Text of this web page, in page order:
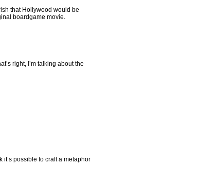
that Hollywood would be
boardgame movie.
right, I’m talking about the
it’s possible to craft a metaphor